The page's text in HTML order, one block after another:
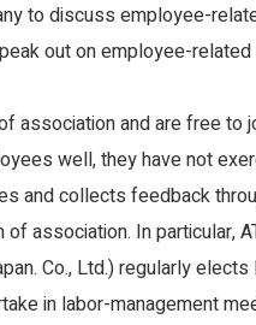
to discuss employee-
out on employee-
association and are free to
well, they have not
and collects feedback
association. In particular,
Co., Ltd.) regularly elects
in labor-management